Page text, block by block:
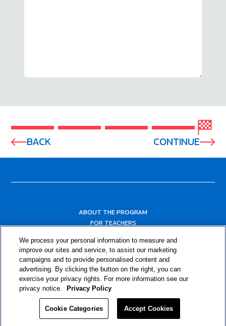
BACK CONTINUE
ABOUT THE PROGRAM
FOR TEACHERS
RESOURCES
Privacy Policy
We process your personal information to measure and
improve our sites and service, to assist our marketing
campaigns and to provide personalised content and
advertising. By clicking the button on the right, you can
exercise your privacy rights. For more information see our
privacy notice.
Privacy Policy
Cookie Categories Accept Cookies